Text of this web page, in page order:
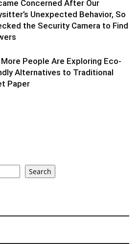
Concerned After Our
Unexpected Behavior, So
the Security Camera to Find
More People Are Exploring Eco-
Alternatives to Traditional
Paper
Search